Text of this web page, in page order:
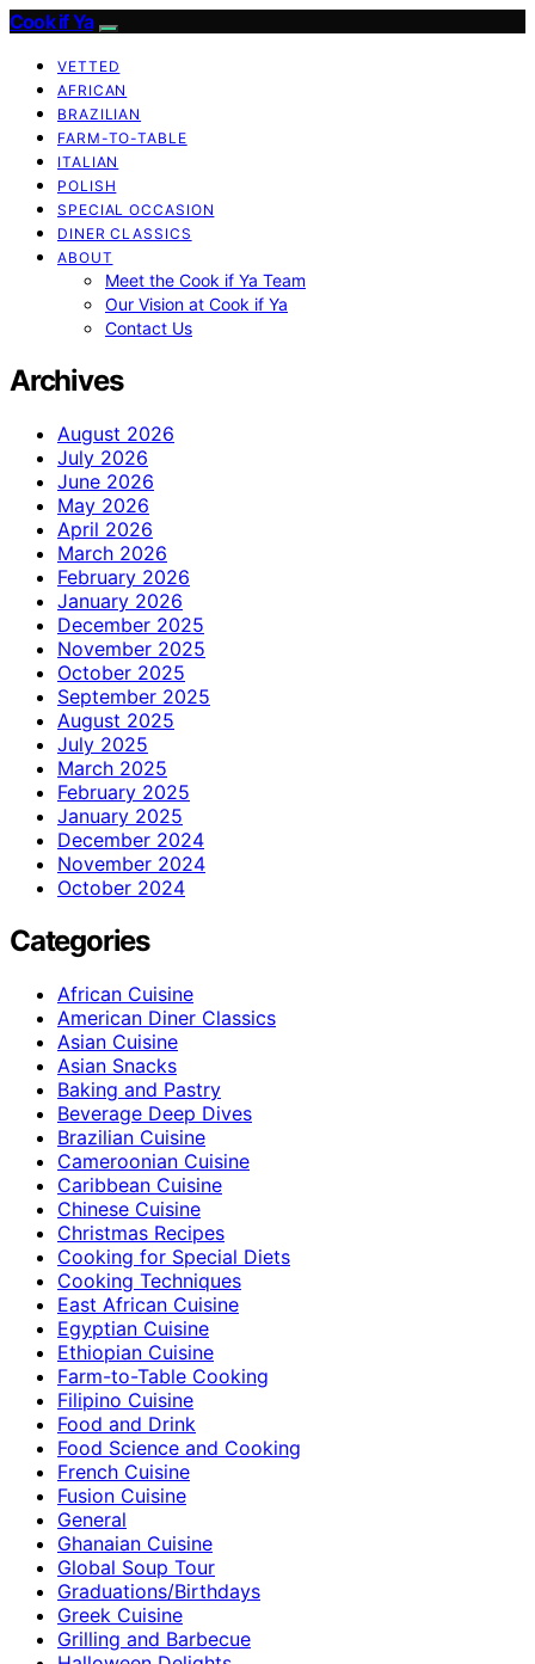
Cook if Ya
VETTED
AFRICAN
BRAZILIAN
FARM-TO-TABLE
ITALIAN
POLISH
SPECIAL OCCASION
DINER CLASSICS
ABOUT
Meet the Cook if Ya Team
Our Vision at Cook if Ya
Contact Us
Archives
August 2026
July 2026
June 2026
May 2026
April 2026
March 2026
February 2026
January 2026
December 2025
November 2025
October 2025
September 2025
August 2025
July 2025
March 2025
February 2025
January 2025
December 2024
November 2024
October 2024
Categories
African Cuisine
American Diner Classics
Asian Cuisine
Asian Snacks
Baking and Pastry
Beverage Deep Dives
Brazilian Cuisine
Cameroonian Cuisine
Caribbean Cuisine
Chinese Cuisine
Christmas Recipes
Cooking for Special Diets
Cooking Techniques
East African Cuisine
Egyptian Cuisine
Ethiopian Cuisine
Farm-to-Table Cooking
Filipino Cuisine
Food and Drink
Food Science and Cooking
French Cuisine
Fusion Cuisine
General
Ghanaian Cuisine
Global Soup Tour
Graduations/Birthdays
Greek Cuisine
Grilling and Barbecue